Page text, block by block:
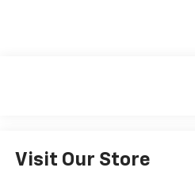
Visit Our Store